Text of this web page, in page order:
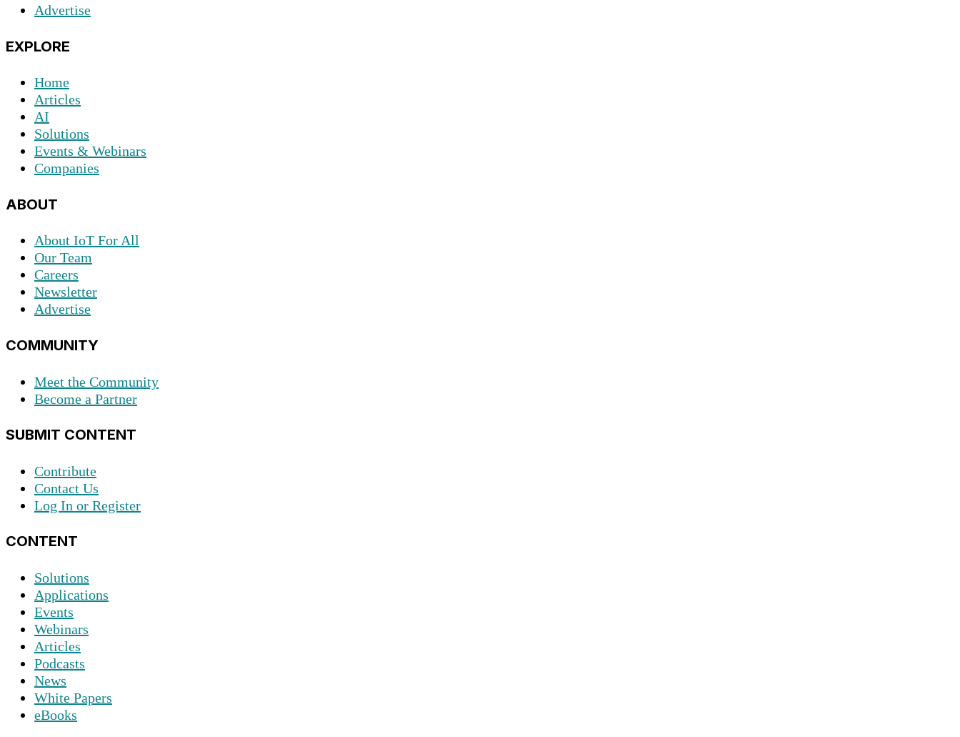
Advertise
EXPLORE
Home
Articles
AI
Solutions
Events & Webinars
Companies
ABOUT
About IoT For All
Our Team
Careers
Newsletter
Advertise
COMMUNITY
Meet the Community
Become a Partner
SUBMIT CONTENT
Contribute
Contact Us
Log In or Register
CONTENT
Solutions
Applications
Events
Webinars
Articles
Podcasts
News
White Papers
eBooks